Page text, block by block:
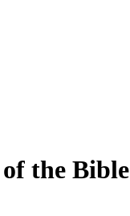
the Bible